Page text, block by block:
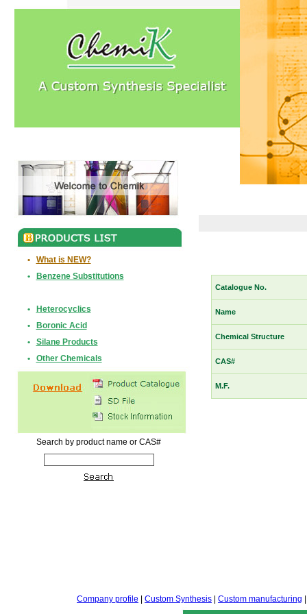
•
What is NEW?
•
Benzene Substitutions
•
Heterocyclics
•
Boronic Acid
•
Silane Products
•
Other Chemicals
Search by product name or CAS#
Catalogue No.
Name
Chemical Structure
CAS#
M.F.
Company profile Custom Synthesis Custom manufacturing